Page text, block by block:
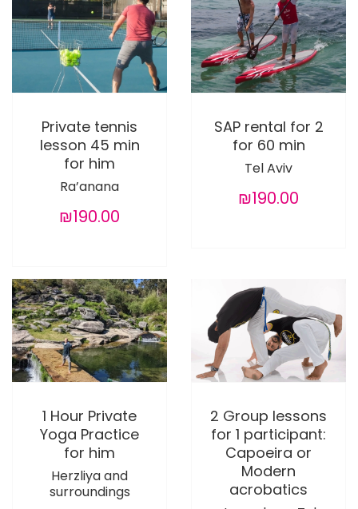
Private tennis
lesson 45 min
for him
Ra’anana
₪190.00
SAP rental for 2
for 60 min
Tel Aviv
₪190.00
1 Hour Private
Yoga Practice
for him
Herzliya and
surroundings
2 Group lessons
for 1 participant:
Capoeira or
Modern
acrobatics